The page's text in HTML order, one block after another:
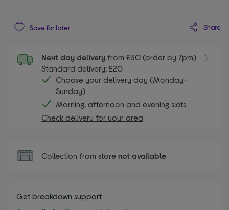
Save for later Share
Next day delivery from £30 (order by 7pm)
Standard delivery: £20
Choose your delivery day (Monday-
Sunday)
Morning, afternoon and evening slots
Check delivery for your area
Collection from store not available
Get breakdown support